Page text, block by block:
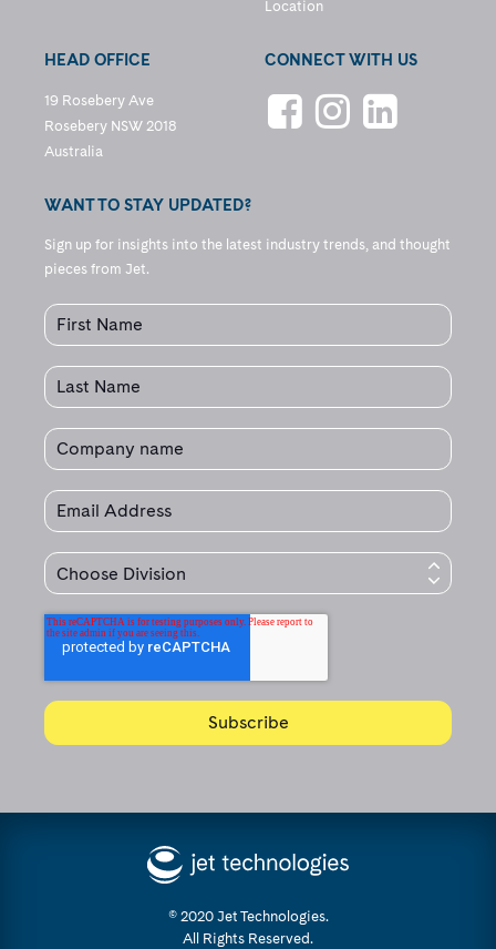
Location
HEAD OFFICE
19 Rosebery Ave
Rosebery NSW 2018
Australia
CONNECT WITH US
WANT TO STAY UPDATED?
Sign up for insights into the latest industry trends, and thought
pieces from Jet.
© 2020 Jet Technologies.
All Rights Reserved.